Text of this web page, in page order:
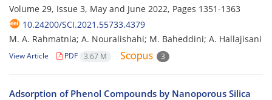
Volume 29, Issue 3, May and June 2022, Pages 1351-1363
10.24200/SCI.2021.55733.4379
M. A. Rahmatnia; A. Nouralishahi; M. Baheddini; A. Hallajisani
View Article PDF 3.67 M 3
Adsorption of Phenol Compounds by Nanoporous Silica